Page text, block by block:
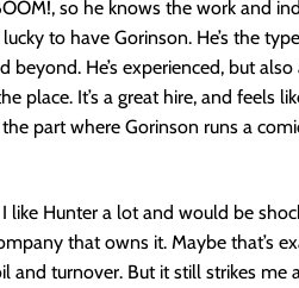
so he knows the work and
to have Gorinson. He’s the
beyond. He’s experienced, but
place. It’s a great hire, and feels
part where Gorinson runs a
Hunter a lot and would be
that owns it. Maybe that’s
and turnover. But it still strikes me